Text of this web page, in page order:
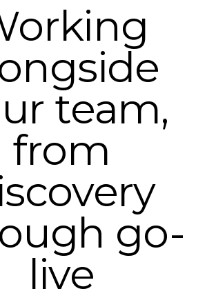
team,
from
go-
live